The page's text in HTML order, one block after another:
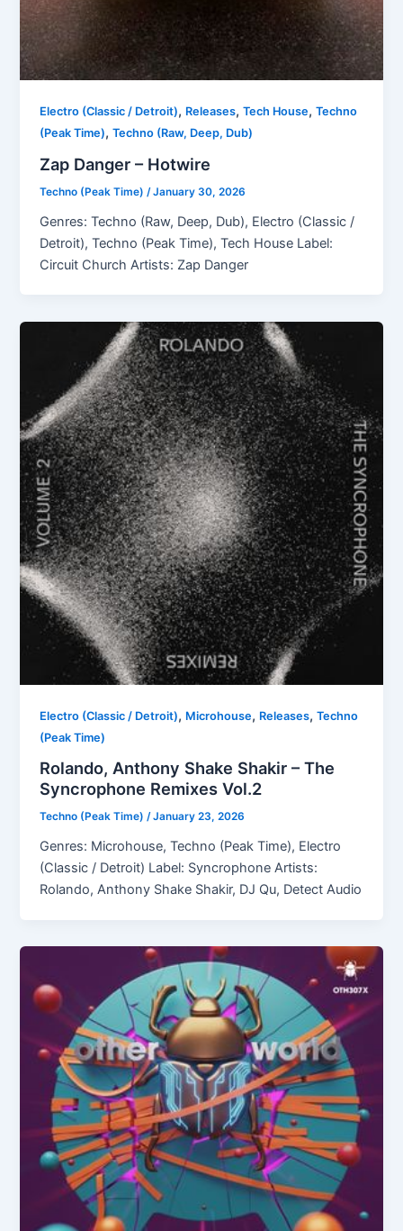
Electro (Classic / Detroit), Releases,Tech House,Techno
(Peak Time),Techno (Raw, Deep, Dub)
Zap Danger – Hotwire
Techno (Peak Time) /January 30, 2026
Genres: Techno (Raw, Deep, Dub), Electro (Classic /
Detroit), Techno (Peak Time), Tech House Label:
Circuit Church Artists: Zap Danger
Electro (Classic / Detroit), Microhouse, Releases,Techno
(Peak Time)
Rolando, Anthony Shake Shakir – The
Syncrophone Remixes Vol.2
Techno (Peak Time)/January 23, 2026
Genres: Microhouse, Techno (Peak Time), Electro
(Classic / Detroit) Label: Syncrophone Artists:
Rolando, Anthony Shake Shakir, DJ Qu, Detect Audio